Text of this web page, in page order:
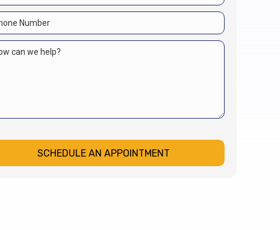
SCHEDULE AN APPOINTMENT